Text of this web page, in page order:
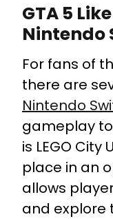
GTA 5
Nintendo
For fans of
there are
Nintendo
gameplay to
is LEGO
place in an
allows
and explore